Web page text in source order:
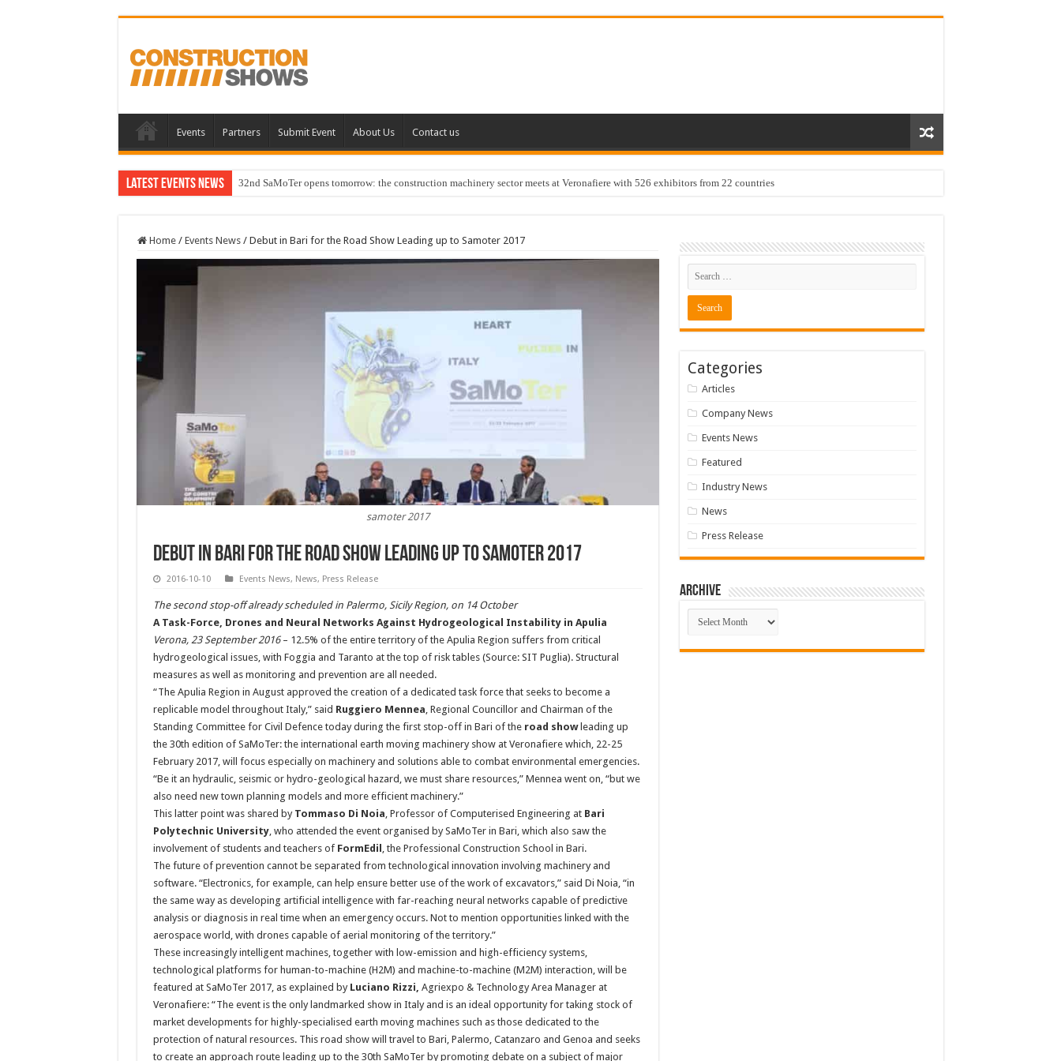
Events Partners Submit Event About Us Contact us
Latest Events News 32nd SaMoTer opens tomorrow: the construction machinery sector meets at Veronafiere with 526 exhibitors from 22 countries
Home / Events News / Debut in Bari for the Road Show Leading up to Samoter 2017
samoter 2017
Debut in Bari for the Road Show Leading up to Samoter 2017
2016-10-10 Events News, News, Press Release
The second stop-off already scheduled in Palermo, Sicily Region, on 14 October
A Task-Force, Drones and Neural Networks Against Hydrogeological Instability in Apulia
Verona, 23 September 2016– 12.5% of the entire territory of the Apulia Region suffers from critical
hydrogeological issues, with Foggia and Taranto at the top of risk tables (Source: SIT Puglia). Structural
measures as well as monitoring and prevention are all needed.
“The Apulia Region in August approved the creation of a dedicated task force that seeks to become a
replicable model throughout Italy,” said Ruggiero Mennea, Regional Councillor and Chairman of the
Standing Committee for Civil Defence today during the first stop-off in Bari of theroad showleading up
the 30th edition of SaMoTer: the international earth moving machinery show at Veronafiere which, 22-25
February 2017, will focus especially on machinery and solutions able to combat environmental emergencies.
“Be it an hydraulic, seismic or hydro-geological hazard, we must share resources,” Mennea went on, “but we
also need new town planning models and more efficient machinery.”
This latter point was shared by Tommaso Di Noia, Professor of Computerised Engineering at Bari
Polytechnic University, who attended the event organised by SaMoTer in Bari, which also saw the
involvement of students and teachers of FormEdil , the Professional Construction School in Bari.
The future of prevention cannot be separated from technological innovation involving machinery and
software. “Electronics, for example, can help ensure better use of the work of excavators,” said Di Noia, “in
the same way as developing artificial intelligence with far-reaching neural networks capable of predictive
analysis or diagnosis in real time when an emergency occurs. Not to mention opportunities linked with the
aerospace world, with drones capable of aerial monitoring of the territory.”
These increasingly intelligent machines, together with low-emission and high-efficiency systems,
technological platforms for human-to-machine (H2M) and machine-to-machine (M2M) interaction, will be
featured at SaMoTer 2017, as explained by Luciano Rizzi, Agriexpo & Technology Area Manager at
Veronafiere: “The event is the only landmarked show in Italy and is an ideal opportunity for taking stock of
market developments for highly-specialised earth moving machines such as those dedicated to the
protection of natural resources. This road show will travel to Bari, Palermo, Catanzaro and Genoa and seeks
to create an approach route leading up to the 30th SaMoTer by promoting debate on a subject of major
Categories
Articles
Company News
Events News
Featured
Industry News
News
Press Release
Archive
Archive